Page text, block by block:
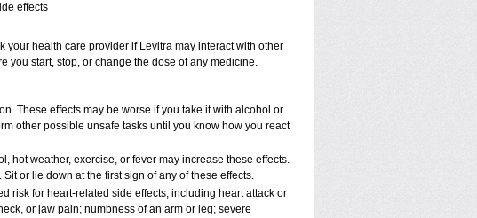
effects
your health care provider if Levitra may interact with other
you start, stop, or change the dose of any medicine.
These effects may be worse if you take it with alcohol or
other possible unsafe tasks until you know how you react
hot weather, exercise, or fever may increase these effects.
or lie down at the first sign of any of these effects.
risk for heart-related side effects, including heart attack or
or jaw pain; numbness of an arm or leg; severe